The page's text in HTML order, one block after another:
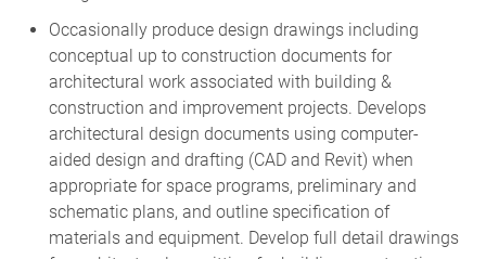
conceptual up to construction documents for
architectural work associated with building &
construction and improvement projects. Develops
architectural design documents using computer-
aided design and drafting (CAD and Revit) when
appropriate for space programs, preliminary and
schematic plans, and outline specification of
materials and equipment. Develop full detail drawings
for architectural permitting for building construction